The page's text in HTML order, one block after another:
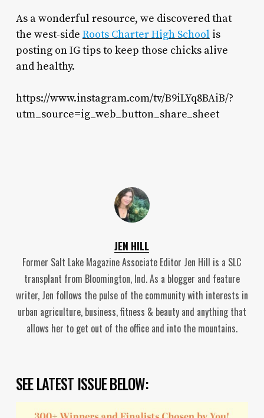
As a wonderful resource, we discovered that
the west-side Roots Charter High Schoolis
posting on IG tips to keep those chicks alive
and healthy.
https://www.instagram.com/tv/B9iLYq8BAiB/?
utm_source=ig_web_button_share_sheet
JEN HILL
Former Salt Lake Magazine Associate Editor Jen Hill is a SLC
transplant from Bloomington, Ind. As a blogger and feature
writer, Jen follows the pulse of the community with interests in
urban agriculture, business, fitness & beauty and anything that
allows her to get out of the office and into the mountains.
SEE LATEST ISSUE BELOW: